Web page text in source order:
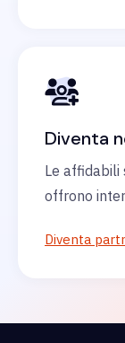
Diventa
Le affidabili
offrono
Diventa